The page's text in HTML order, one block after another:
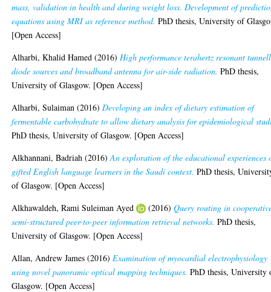
mass, validation in health and during weight loss. Development of
equations using MRI as reference method. PhD thesis, University of
[Open Access]
Alharbi, Khalid Hamed (2016) High performance terahertz resonant
diode sources and broadband antenna for air-side radiation. PhD thesis,
University of Glasgow. [Open Access]
Alharbi, Sulaiman (2016) Developing an index of dietary estimation of
fermentable carbohydrate to allow dietary analysis for epidemiological
PhD thesis, University of Glasgow. [Open Access]
Alkhannani, Badriah (2016)An exploration of the educational experiences
gifted English language learners in the Saudi context. PhD thesis,
of Glasgow. [Open Access]
Alkhawaldeh, Rami Suleiman Ayed
(2016)Query routing in
semi-structured peer-to-peer information retrieval networks. PhD thesis,
University of Glasgow. [Open Access]
Allan, Andrew James (2016) Examination of myocardial electrophysiology
using novel panoramic optical mapping techniques. PhD thesis, University
Glasgow. [Open Access]